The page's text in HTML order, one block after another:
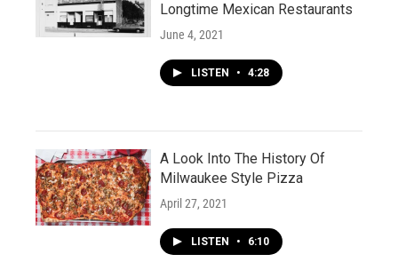
Longtime Mexican Restaurants
June 4, 2021
LISTEN • 4:28
A Look Into The History Of
Milwaukee Style Pizza
April 27, 2021
LISTEN • 6:10